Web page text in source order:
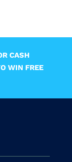
CASH
WIN FREE